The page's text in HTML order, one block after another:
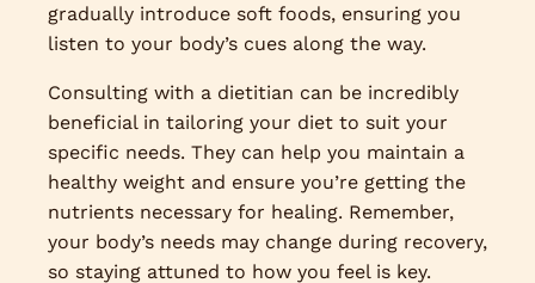
gradually introduce soft foods, ensuring you
listen to your body’s cues along the way.
Consulting with a dietitian can be incredibly
beneficial in tailoring your diet to suit your
specific needs. They can help you maintain a
healthy weight and ensure you’re getting the
nutrients necessary for healing. Remember,
your body’s needs may change during recovery,
so staying attuned to how you feel is key.